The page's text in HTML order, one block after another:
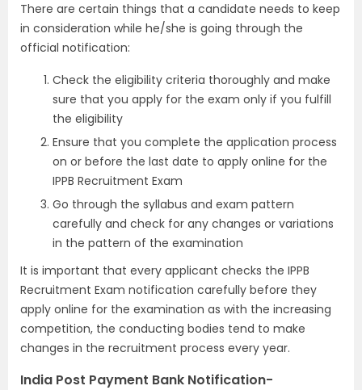
There are certain things that a candidate needs to keep
in consideration while he/she is going through the
official notification:
Check the eligibility criteria thoroughly and make
sure that you apply for the exam only if you fulfill
the eligibility
Ensure that you complete the application process
on or before the last date to apply online for the
IPPB Recruitment Exam
Go through the syllabus and exam pattern
carefully and check for any changes or variations
in the pattern of the examination
It is important that every applicant checks the IPPB
Recruitment Exam notification carefully before they
apply online for the examination as with the increasing
competition, the conducting bodies tend to make
changes in the recruitment process every year.
India Post Payment Bank Notification-